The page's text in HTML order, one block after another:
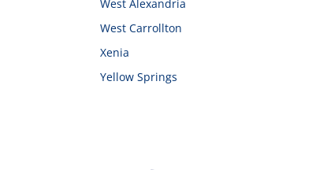
West Alexandria
West Carrollton
Xenia
Yellow Springs